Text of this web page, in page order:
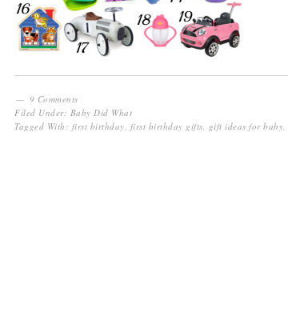
9 Comments
Filed Under: Baby Did What
Tagged With: first birthday, first birthday gifts, gift ideas for baby,